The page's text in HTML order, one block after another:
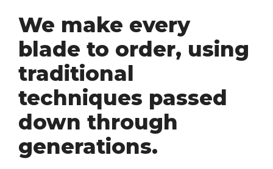
We make every
blade to order, using
traditional
techniques passed
down through
generations.